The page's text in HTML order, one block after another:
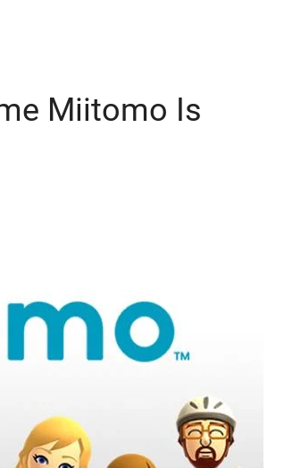
Miitomo Is